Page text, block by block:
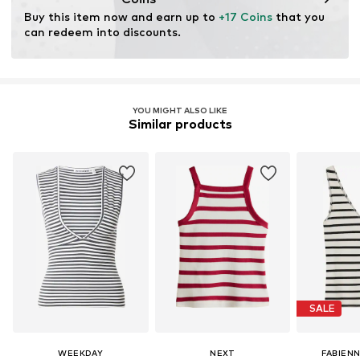
chemical, and energy consumption in the fiber
production.
Buy this item now and earn up to +17 Coins that you
can redeem into discounts.
YOU MIGHT ALSO LIKE
Similar products
WEEKDAY NEXT
SALE